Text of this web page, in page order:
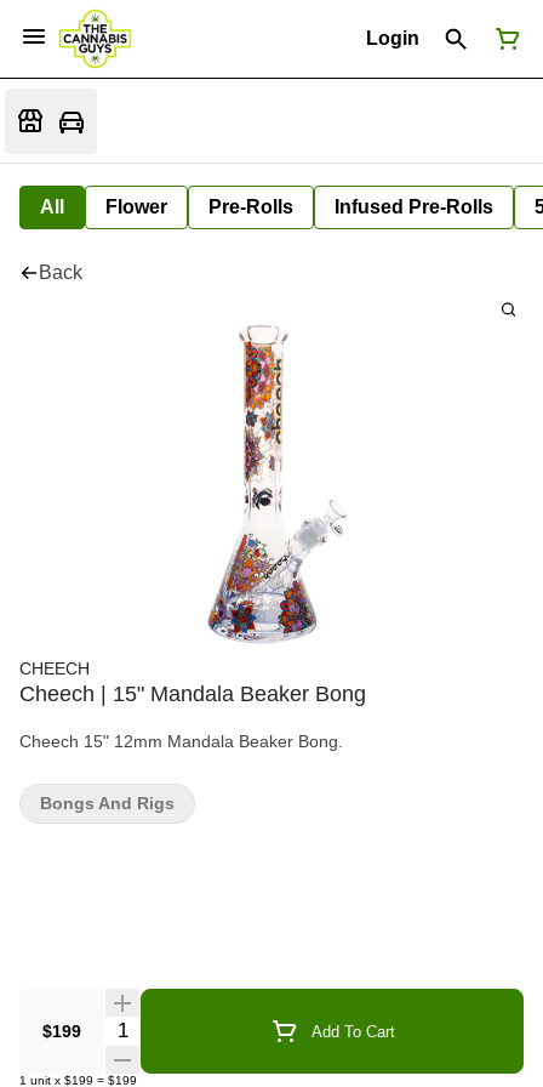
Login
All Flower Pre-Rolls Infused Pre-Rolls
Back
CHEECH
Cheech | 15" Mandala Beaker Bong
Cheech 15" 12mm Mandala Beaker Bong.
$199 Quantity Selector Add To Cart
1 unit x $199 = $199
Bongs And Rigs